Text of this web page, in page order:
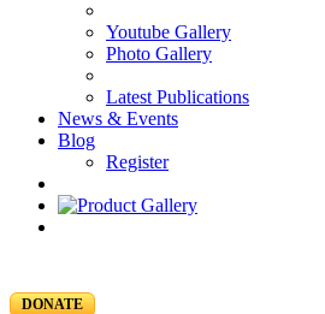
Youtube Gallery
Photo Gallery
Latest Publications
News & Events
Blog
Register
DONATE